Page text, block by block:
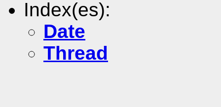
Index(es):
Date
Thread